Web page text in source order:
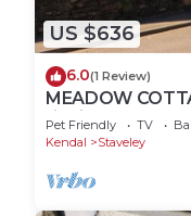
US $636
6.0(1 Review)
MEADOW
fire in Staveley
Pet Friendly TV
Kendal
Staveley